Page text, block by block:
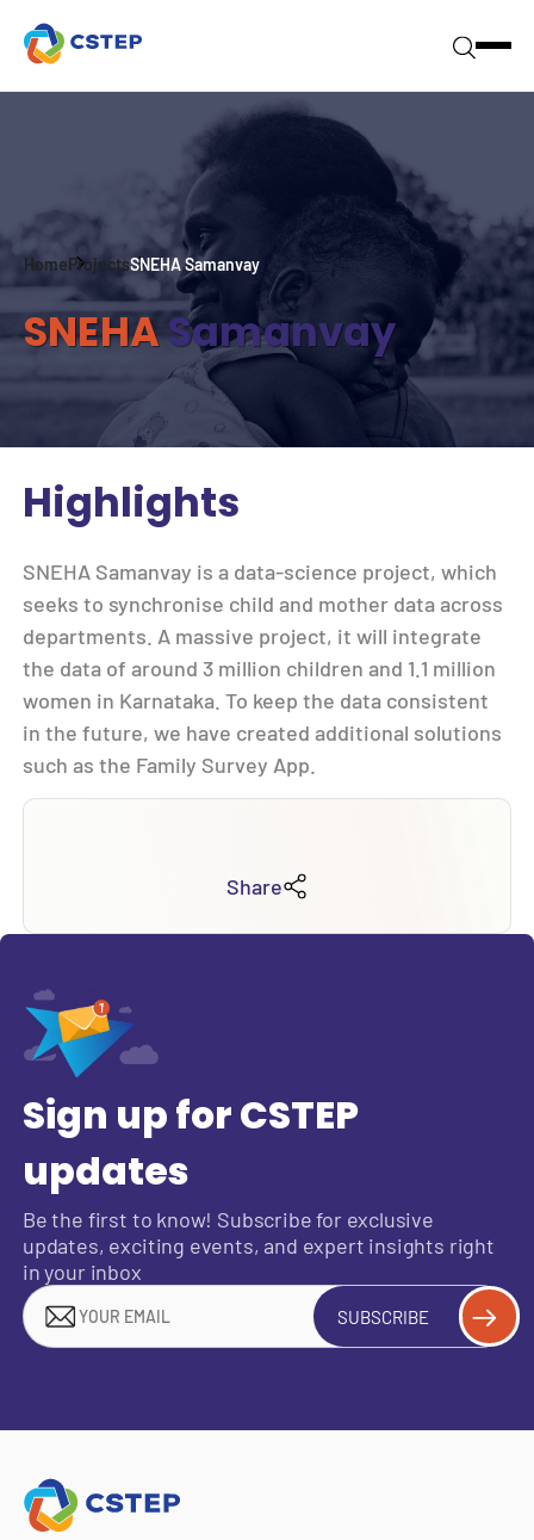
HomeProjectsSNEHA Samanvay
SNEHASamanvay
Highlights
SNEHA Samanvay is a data-science project, which
seeks to synchronise child and mother data across
departments. A massive project, it will integrate
the data of around 3 million children and 1.1 million
women in Karnataka. To keep the data consistent
in the future, we have created additional solutions
such as the Family Survey App.
Share
Sign up for CSTEP
updates
Be the first to know! Subscribe for exclusive
updates, exciting events, and expert insights right
in your inbox
SUBSCRIBE